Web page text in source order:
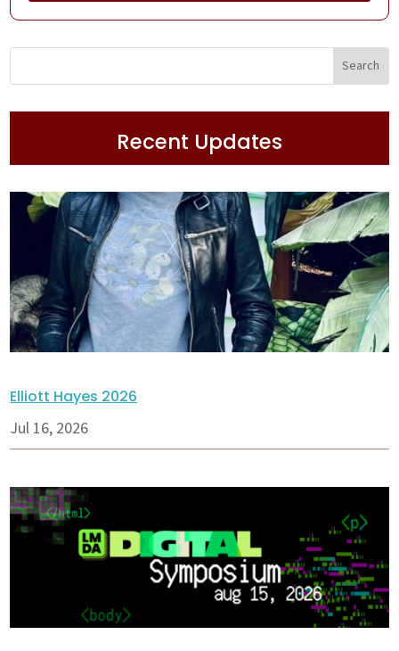
Recent Updates
Elliott Hayes 2026
Jul 16, 2026